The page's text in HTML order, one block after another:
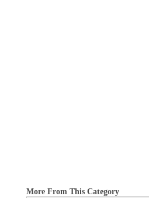
More From This Category